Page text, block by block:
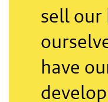
sell
have